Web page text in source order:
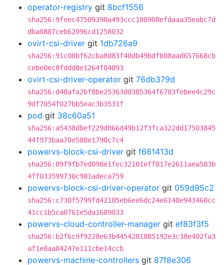
operator-registry git 8bcf1556
sha256:9feec47509398a493ccc188908efdaaa35eabc7d
dba0887ceb62096cd1258032
ovirt-csi-driver git 1db726a9
sha256:91c08bf62cba8d83f40db49bdfb08aad657668cb
cebe0ec8fddd8e1264f04093
ovirt-csi-driver-operator git 76db379d
sha256:d48afa2bf8be25363dd385364f6783febee4c29c
9df7054f027bb5eac3b3531f
pod git 38c60a51
sha256:a5438dbef229d866d49b12f3fca322dd17503845
44f973baa70e588e1790c7c4
powervs-block-csi-driver git f681413d
sha256:89f9fb7ed098e1fec32101eff817e2611aea583b
4ff033599730c981adeca759
powervs-block-csi-driver-operator git 059d95c2
sha256:c730f5799fd42105eb6ee6dc24e6140e943460cc
41cc1b5ca0761e5da1689033
powervs-cloud-controller-manager git ef83f3f5
sha256:b2f6c9f9228e63b4454281885192e3c38e402fa3
af1e8aa84247e111cbe14ccb
powervs-machine-controllers git 87f8e306